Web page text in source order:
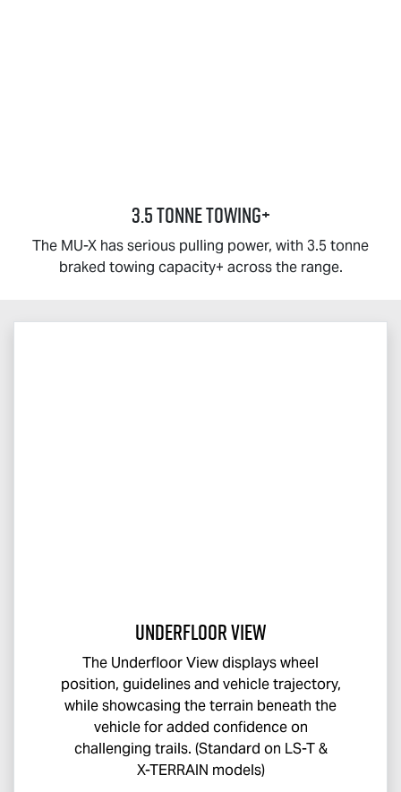
3.5 TONNE TOWING+
The MU-X has serious pulling power, with 3.5 tonne
braked towing capacity+ across the range.
Underfloor View
The Underfloor View displays wheel
position, guidelines and vehicle trajectory,
while showcasing the terrain beneath the
vehicle for added confidence on
challenging trails. (Standard on LS-T&
X-TERRAIN models)